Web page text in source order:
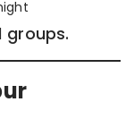
groups.